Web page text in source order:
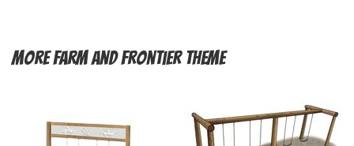
MoreFarm and Frontier Theme